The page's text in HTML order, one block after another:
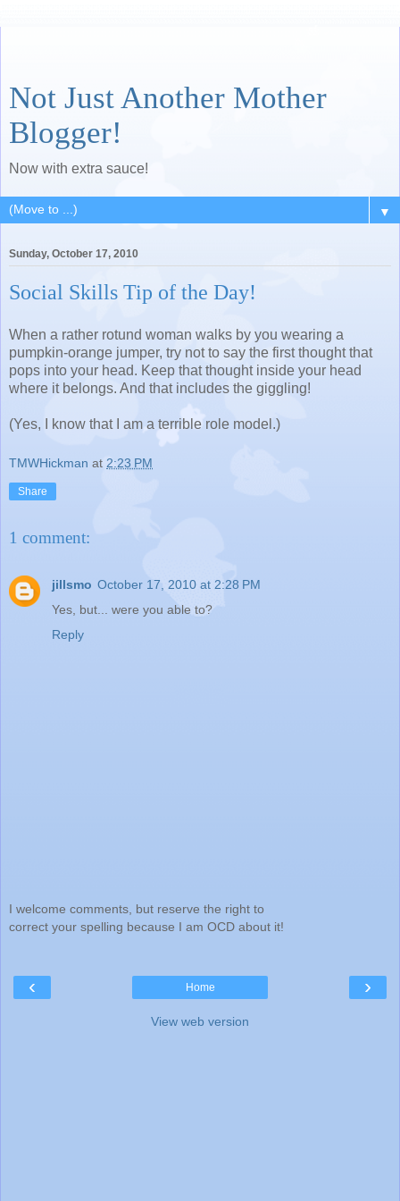
Not Just Another Mother
Blogger!
Now with extra sauce!
▼
Sunday, October 17, 2010
Social Skills Tip of the Day!
When a rather rotund woman walks by you wearing a
pumpkin-orange jumper, try not to say the first thought that
pops into your head. Keep that thought inside your head
where it belongs. And that includes the giggling!
(Yes, I know that I am a terrible role model.)
TMWHickman at 2:23 PM
Share
1 comment:
jillsmo October 17, 2010 at 2:28 PM
Yes, but... were you able to?
Reply
I welcome comments, but reserve the right to
correct your spelling because I am OCD about it!
‹ ›
Home
View web version